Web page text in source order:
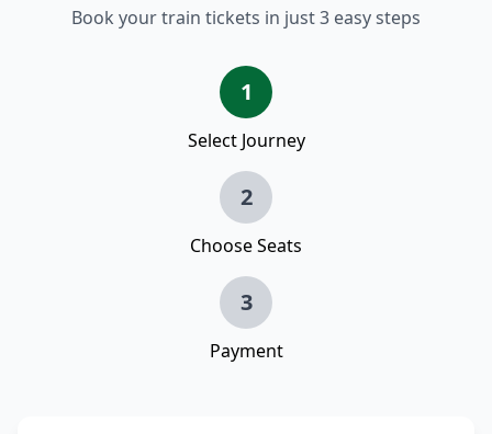
Book your train tickets in just 3 easy steps
1
Select Journey
2
Choose Seats
3
Payment